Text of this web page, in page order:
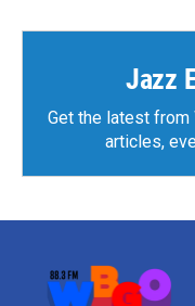
Jazz
Get the latest from
articles,